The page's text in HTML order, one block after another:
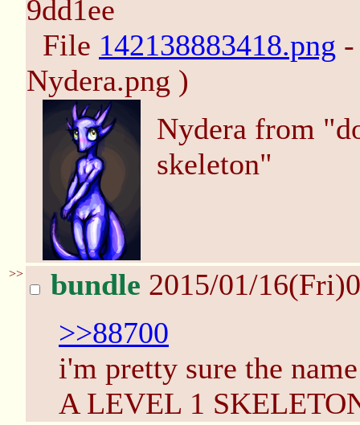
9dd1ee
File 142138883418.png
Nydera.png )
Nydera from
skeleton"
>> bundle 2015/01/
>>88700
i'm pretty sure the
A LEVEL 1